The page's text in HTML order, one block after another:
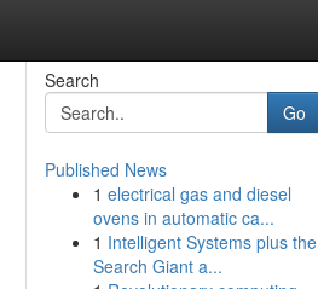
Search
Go
Published News
1 electrical gas and diesel
ovens in automatic ca...
1 Intelligent Systems plus the
Search Giant a...